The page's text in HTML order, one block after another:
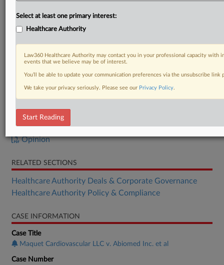
DOCUMENTS
Opinion
RELATED SECTIONS
Healthcare Authority Deals & Corporate Governance
Healthcare Authority Policy & Compliance
CASE INFORMATION
Case Title
Maquet Cardiovascular LLC v. Abiomed Inc. et al
Case Number
Select at least one primary interest:
Healthcare Authority
Law360 Healthcare Authority may contact you in your professional capacity with
events that we believe may be of interest.
You’ll be able to update your communication preferences via the unsubscribe
We take your privacy seriously. Please see our Privacy Policy.
Start Reading